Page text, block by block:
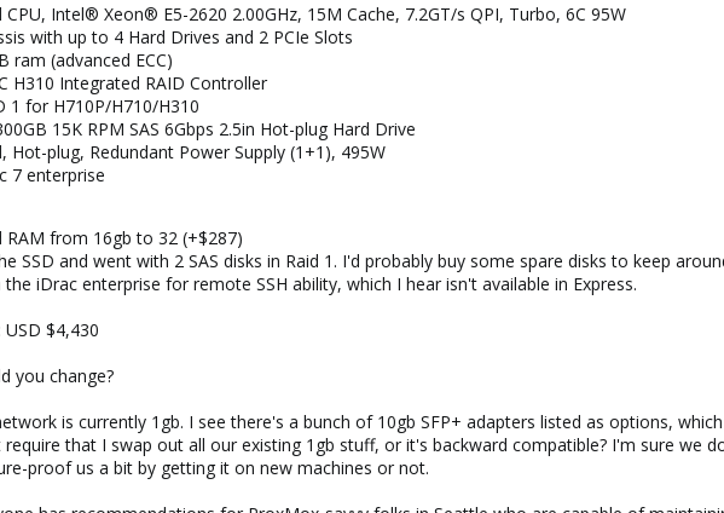
CPU, Intel® Xeon® E5-2620 2.00GHz, 15M Cache, 7.2GT/s QPI, Turbo, 6C 95W
with up to 4 Hard Drives and 2 PCIe Slots
ram (advanced ECC)
H310 Integrated RAID Controller
1 for H710P/H710/H310
15K RPM SAS 6Gbps 2.5in Hot-plug Hard Drive
Hot-plug, Redundant Power Supply (1+1), 495W
7 enterprise
RAM from 16gb to 32 (+$287)
SSD and went with 2 SAS disks in Raid 1. I'd probably buy some spare disks to keep
iDrac enterprise for remote SSH ability, which I hear isn't available in Express.
$4,430
you change?
is currently 1gb. I see there's a bunch of 10gb SFP+ adapters listed as options,
that I swap out all our existing 1gb stuff, or it's backward compatible? I'm sure we
proof us a bit by getting it on new machines or not.